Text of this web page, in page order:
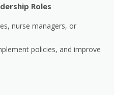
Roles
nurse managers, or
policies, and improve